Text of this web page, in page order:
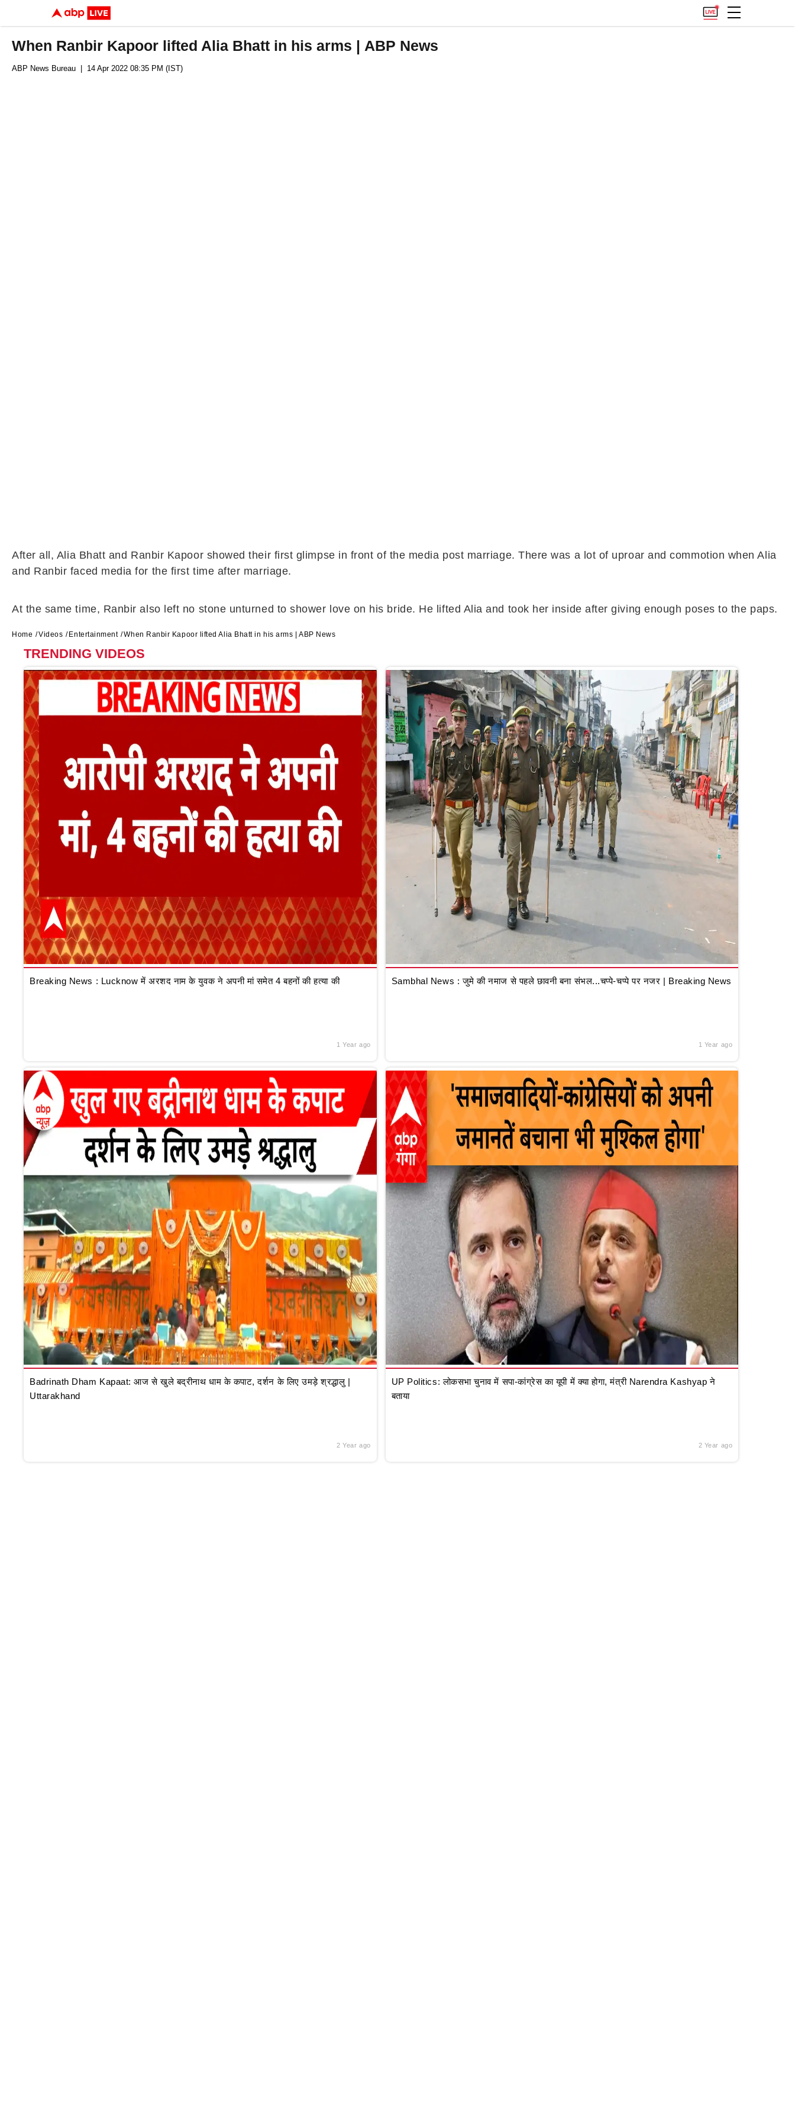
When Ranbir Kapoor lifted Alia Bhatt in his arms | ABP News
ABP News Bureau | 14 Apr 2022 08:35 PM (IST)
After all, Alia Bhatt and Ranbir Kapoor showed their first glimpse in front of the media post marriage. There was a lot of uproar and commotion when Alia
and Ranbir faced media for the first time after marriage.
At the same time, Ranbir also left no stone unturned to shower love on his bride. He lifted Alia and took her inside after giving enough poses to the paps.
Home Videos Entertainment When Ranbir Kapoor lifted Alia Bhatt in his arms | ABP News
TRENDING VIDEOS
Breaking News : Lucknow में अरशद नाम के युवक ने अपनी मां समेत 4 बहनों की हत्या की
1 Year ago
Sambhal News : जुमे की नमाज से पहले छावनी बना संभल...चप्पे-चप्पे पर नजर | Breaking News
1 Year ago
Badrinath Dham Kapaat: आज से खुले बद्रीनाथ धाम के कपाट, दर्शन के लिए उमड़े श्रद्धालु |
Uttarakhand
2 Year ago
UP Politics: लोकसभा चुनाव में सपा-कांग्रेस का यूपी में क्या होगा, मंत्री Narendra Kashyap ने
बताया
2 Year ago